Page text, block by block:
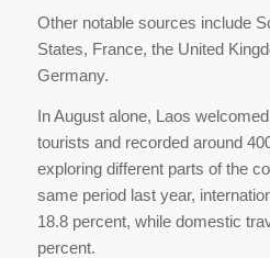
Other notable sources include
States, France, the United
Germany.
In August alone, Laos
tourists and recorded around
exploring different parts of the
same period last year,
18.8 percent, while domestic
percent.